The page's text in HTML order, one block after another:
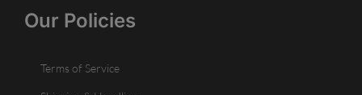
Our Policies
Terms of Service